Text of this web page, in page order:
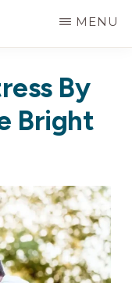
MENU
By
Bright